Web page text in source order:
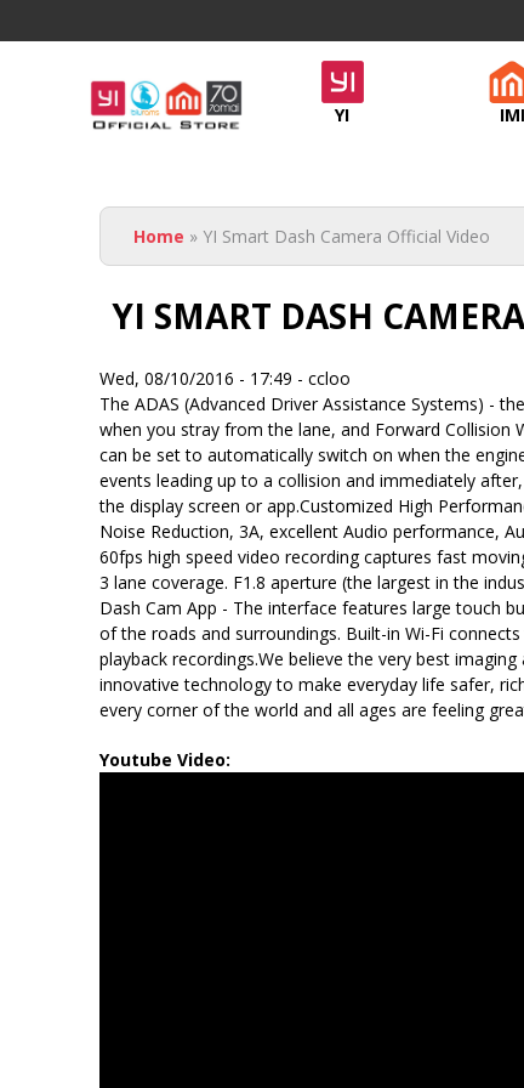
Official
Malaysia
- NGSH
YI IMI
You are here
Home » YI Smart Dash Camera Official Video
YI SMART DASH
Wed, 08/10/2016 - 17:49 - ccloo
The ADAS (Advanced Driver Assistance Systems) -
when you stray from the lane, and Forward
can be set to automatically switch on when the
events leading up to a collision and immediately
the display screen or app.Customized High
Noise Reduction, 3A, excellent Audio performance,
60fps high speed video recording captures fast
3 lane coverage. F1.8 aperture (the largest in the
Dash Cam App - The interface features large touch
of the roads and surroundings. Built-in Wi-Fi
playback recordings.We believe the very best
innovative technology to make everyday life safer,
every corner of the world and all ages are feeling
Youtube Video: